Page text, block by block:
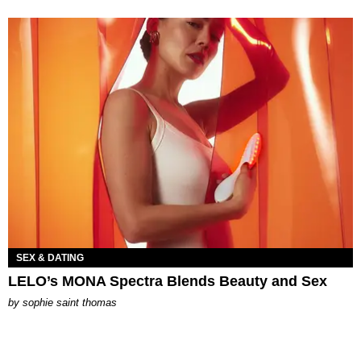
SEX & DATING
LELO’s MONA Spectra Blends Beauty and Sex
by sophie saint thomas